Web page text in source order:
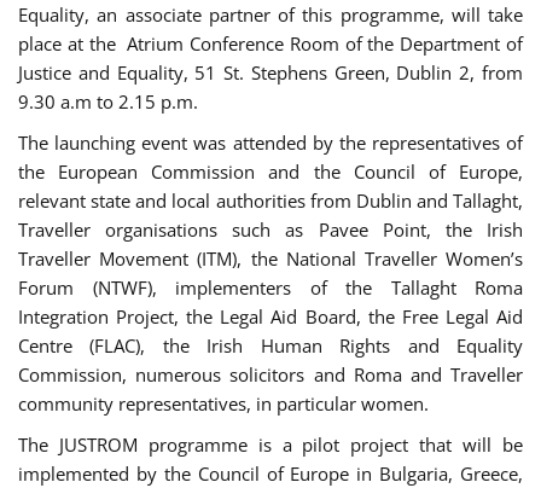
Equality, an associate partner of this programme, will take
place at the Atrium Conference Room of the Department of
Justice and Equality, 51 St. Stephens Green, Dublin 2, from
9.30 a.m to 2.15 p.m.
The launching event was attended by the representatives of
the European Commission and the Council of Europe,
relevant state and local authorities from Dublin and Tallaght,
Traveller organisations such as Pavee Point, the Irish
Traveller Movement (ITM), the National Traveller Women’s
Forum (NTWF), implementers of the Tallaght Roma
Integration Project, the Legal Aid Board, the Free Legal Aid
Centre (FLAC), the Irish Human Rights and Equality
Commission, numerous solicitors and Roma and Traveller
community representatives, in particular women.
The JUSTROM programme is a pilot project that will be
implemented by the Council of Europe in Bulgaria, Greece,